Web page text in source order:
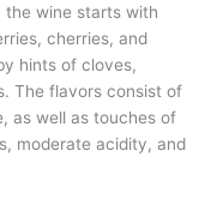
the wine starts with
cherries, and
hints of cloves,
The flavors consist of
as well as touches of
moderate acidity, and